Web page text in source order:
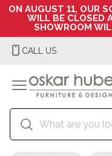
ON AUGUST 11, OUR
WILL BE CLOSED
SHOWROOM
CALL US